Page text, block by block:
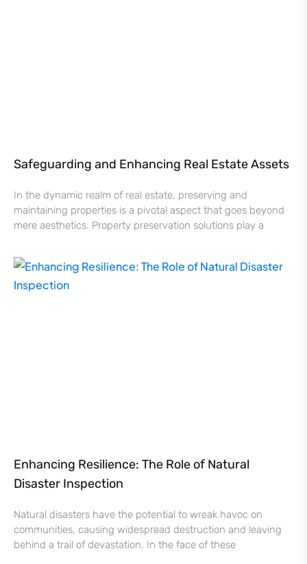
Safeguarding and Enhancing Real Estate Assets
In the dynamic realm of real estate, preserving and
maintaining properties is a pivotal aspect that goes beyond
mere aesthetics. Property preservation solutions play a
Enhancing Resilience: The Role of Natural
Disaster Inspection
Natural disasters have the potential to wreak havoc on
communities, causing widespread destruction and leaving
behind a trail of devastation. In the face of these